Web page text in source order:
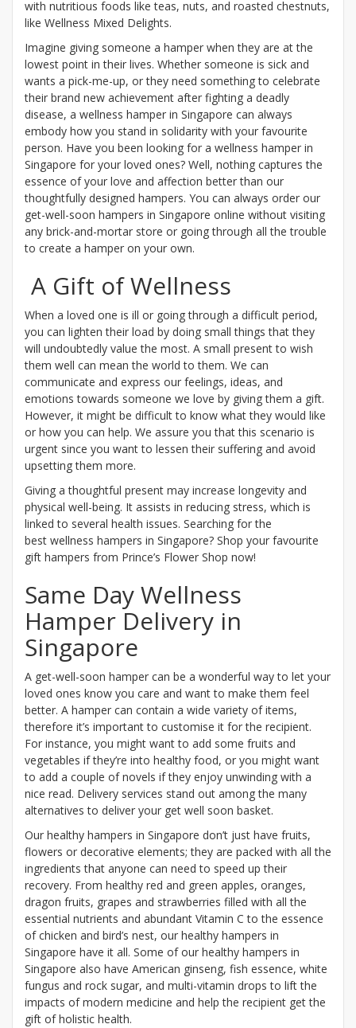
with nutritious foods like teas, nuts, and roasted chestnuts,
like Wellness Mixed Delights.
Imagine giving someone a hamper when they are at the
lowest point in their lives. Whether someone is sick and
wants a pick-me-up, or they need something to celebrate
their brand new achievement after fighting a deadly
disease, a wellness hamper in Singapore can always
embody how you stand in solidarity with your favourite
person. Have you been looking for a wellness hamper in
Singapore for your loved ones? Well, nothing captures the
essence of your love and affection better than our
thoughtfully designed hampers. You can always order our
get-well-soon hampers in Singapore online without visiting
any brick-and-mortar store or going through all the trouble
to create a hamper on your own.
A Gift of Wellness
When a loved one is ill or going through a difficult period,
you can lighten their load by doing small things that they
will undoubtedly value the most. A small present to wish
them well can mean the world to them. We can
communicate and express our feelings, ideas, and
emotions towards someone we love by giving them a gift.
However, it might be difficult to know what they would like
or how you can help. We assure you that this scenario is
urgent since you want to lessen their suffering and avoid
upsetting them more.
Giving a thoughtful present may increase longevity and
physical well-being. It assists in reducing stress, which is
linked to several health issues. Searching for the
best wellness hampers in Singapore? Shop your favourite
gift hampers from Prince’s Flower Shop now!
Same Day Wellness
Hamper Delivery in
Singapore
A get-well-soon hamper can be a wonderful way to let your
loved ones know you care and want to make them feel
better. A hamper can contain a wide variety of items,
therefore it’s important to customise it for the recipient.
For instance, you might want to add some fruits and
vegetables if they’re into healthy food, or you might want
to add a couple of novels if they enjoy unwinding with a
nice read. Delivery services stand out among the many
alternatives to deliver your get well soon basket.
Our healthy hampers in Singapore don’t just have fruits,
flowers or decorative elements; they are packed with all the
ingredients that anyone can need to speed up their
recovery. From healthy red and green apples, oranges,
dragon fruits, grapes and strawberries filled with all the
essential nutrients and abundant Vitamin C to the essence
of chicken and bird’s nest, our healthy hampers in
Singapore have it all. Some of our healthy hampers in
Singapore also have American ginseng, fish essence, white
fungus and rock sugar, and multi-vitamin drops to lift the
impacts of modern medicine and help the recipient get the
gift of holistic health.